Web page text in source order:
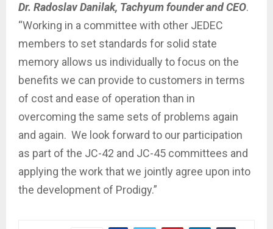
Dr. Radoslav Danilak, Tachyum founder and CEO.
“Working in a committee with other JEDEC
members to set standards for solid state
memory allows us individually to focus on the
benefits we can provide to customers in terms
of cost and ease of operation than in
overcoming the same sets of problems again
and again. We look forward to our participation
as part of the JC-42 and JC-45 committees and
applying the work that we jointly agree upon into
the development of Prodigy.”